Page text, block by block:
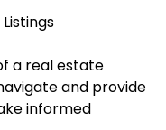
a real estate
and provide
informed